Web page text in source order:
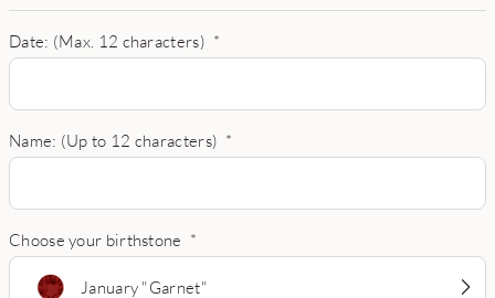
Date: (Max. 12 characters) *
Name: (Up to 12 characters) *
Choose your birthstone *
January "Garnet"